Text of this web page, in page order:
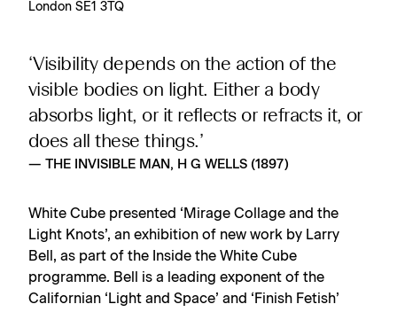
London SE1 3TQ
‘Visibility depends on the action of the
visible bodies on light. Either a body
absorbs light, or it reflects or refracts it, or
does all these things.’
— THE INVISIBLE MAN, H G WELLS (1897)
White Cube presented ‘Mirage Collage and the
Light Knots’, an exhibition of new work by Larry
Bell, as part of the Inside the White Cube
programme. Bell is a leading exponent of the
Californian ‘Light and Space’ and ‘Finish Fetish’